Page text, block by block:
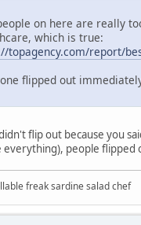
on here are really
which is true:
topagency.com/report/
flipped out
flip out because you
people flipped
freak sardine salad chef